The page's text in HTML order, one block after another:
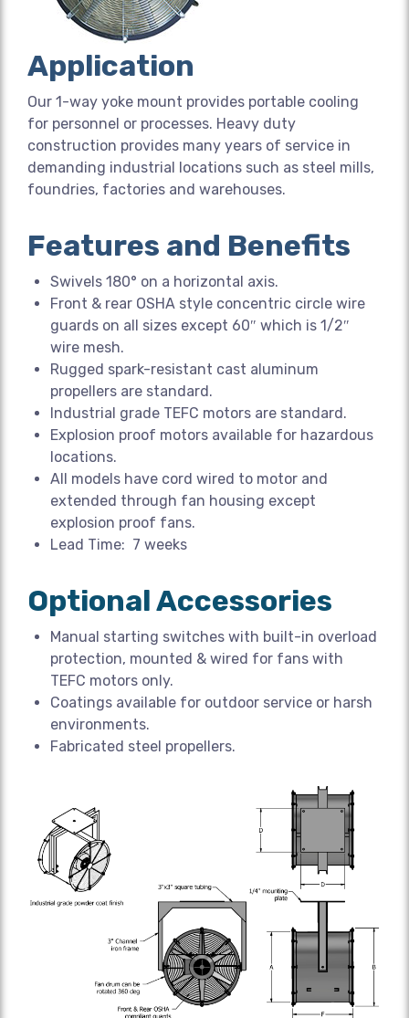
Application
Our 1-way yoke mount provides portable cooling
for personnel or processes. Heavy duty
construction provides many years of service in
demanding industrial locations such as steel mills,
foundries, factories and warehouses.
Features and Benefits
Swivels 180° on a horizontal axis.
Front & rear OSHA style concentric circle wire
guards on all sizes except 60″ which is 1/2″
wire mesh.
Rugged spark-resistant cast aluminum
propellers are standard.
Industrial grade TEFC motors are standard.
Explosion proof motors available for hazardous
locations.
All models have cord wired to motor and
extended through fan housing except
explosion proof fans.
Lead Time: 7 weeks
Optional Accessories
Manual starting switches with built-in overload
protection, mounted & wired for fans with
TEFC motors only.
Coatings available for outdoor service or harsh
environments.
Fabricated steel propellers.